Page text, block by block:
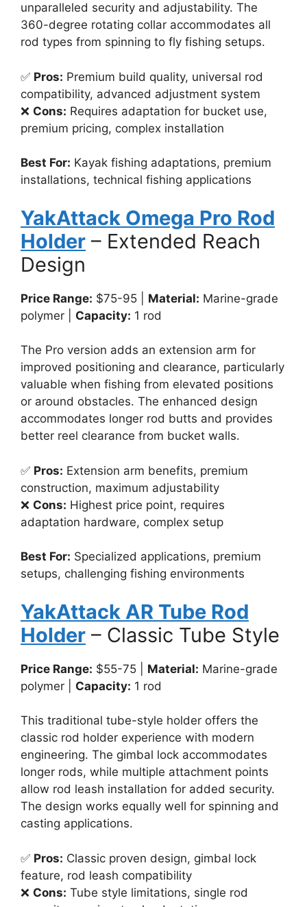
unparalleled security and adjustability. The
360-degree rotating collar accommodates all
rod types from spinning to fly fishing setups.
✅ Pros: Premium build quality, universal rod
compatibility, advanced adjustment system
❌ Cons: Requires adaptation for bucket use,
premium pricing, complex installation
Best For: Kayak fishing adaptations, premium
installations, technical fishing applications
YakAttack Omega Pro Rod
Holder – Extended Reach
Design
Price Range: $75-95 | Material: Marine-grade
polymer | Capacity: 1 rod
The Pro version adds an extension arm for
improved positioning and clearance, particularly
valuable when fishing from elevated positions
or around obstacles. The enhanced design
accommodates longer rod butts and provides
better reel clearance from bucket walls.
✅ Pros: Extension arm benefits, premium
construction, maximum adjustability
❌ Cons: Highest price point, requires
adaptation hardware, complex setup
Best For: Specialized applications, premium
setups, challenging fishing environments
YakAttack AR Tube Rod
Holder – Classic Tube Style
Price Range: $55-75 | Material: Marine-grade
polymer | Capacity: 1 rod
This traditional tube-style holder offers the
classic rod holder experience with modern
engineering. The gimbal lock accommodates
longer rods, while multiple attachment points
allow rod leash installation for added security.
The design works equally well for spinning and
casting applications.
✅ Pros: Classic proven design, gimbal lock
feature, rod leash compatibility
❌ Cons: Tube style limitations, single rod